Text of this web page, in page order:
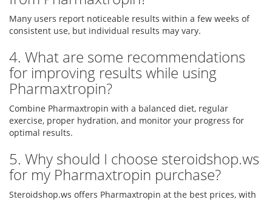
Many users report noticeable results within a few weeks of
consistent use, but individual results may vary.
4. What are some recommendations
for improving results while using
Pharmaxtropin?
Combine Pharmaxtropin with a balanced diet, regular
exercise, proper hydration, and monitor your progress for
optimal results.
5. Why should I choose steroidshop.ws
for my Pharmaxtropin purchase?
Steroidshop.ws offers Pharmaxtropin at the best prices, with